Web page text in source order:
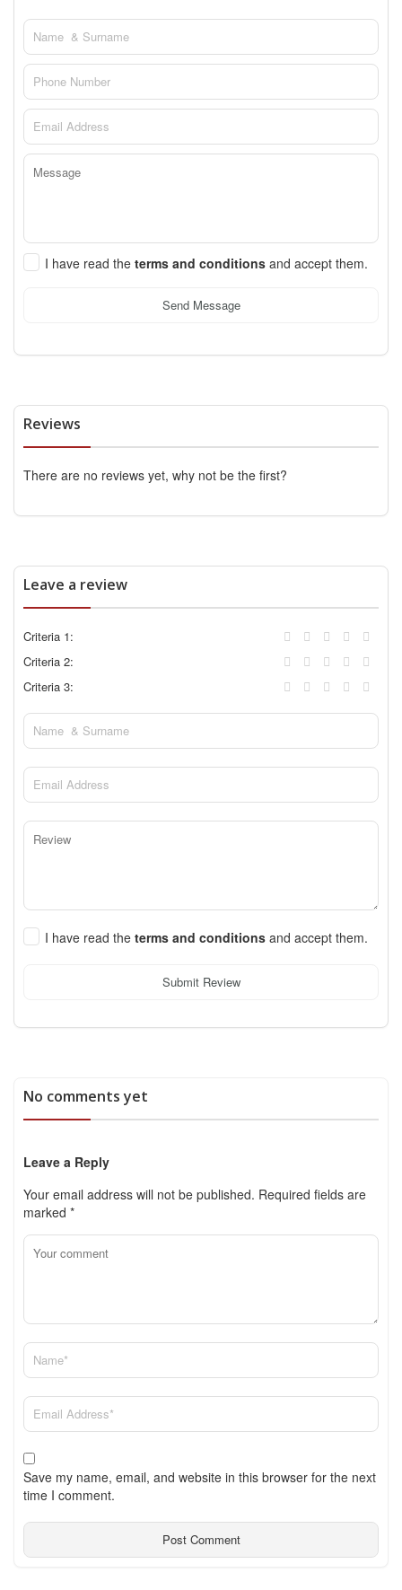
I have read the terms and conditions and accept them.
Send Message
Reviews
There are no reviews yet, why not be the first?
Leave a review
Criteria 1:
Criteria 2:
Criteria 3:
I have read the terms and conditions and accept them.
Submit Review
No comments yet
Leave a Reply
Your email address will not be published. Required fields are
marked *
Save my name, email, and website in this browser for the next
time I comment.